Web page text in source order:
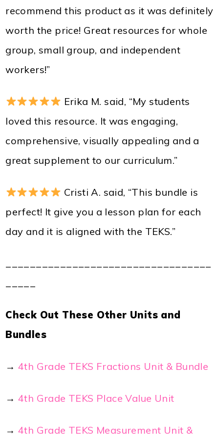
recommend this product as it was definitely
worth the price! Great resources for whole
group, small group, and independent
workers!”
Erika M. said, “My students
loved this resource. It was engaging,
comprehensive, visually appealing and a
great supplement to our curriculum.”
Cristi A. said, “This bundle is
perfect! It give you a lesson plan for each
day and it is aligned with the TEKS.”
Check Out These Other Units and
Bundles
→4th Grade TEKS Fractions Unit & Bundle
→4th Grade TEKS Place Value Unit
→4th Grade TEKS Measurement Unit &